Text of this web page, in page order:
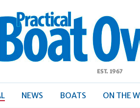
Boat
NEWS BOATS ON THE